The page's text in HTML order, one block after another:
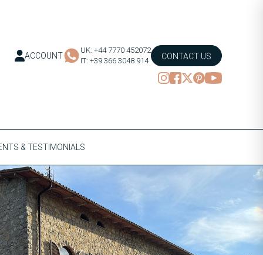
ACCOUNT
UK: +44 7770 452072
IT: +39 366 3048 914
CONTACT US
& TESTIMONIALS